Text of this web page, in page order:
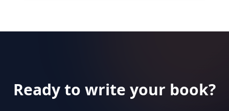
Ready to write your book?